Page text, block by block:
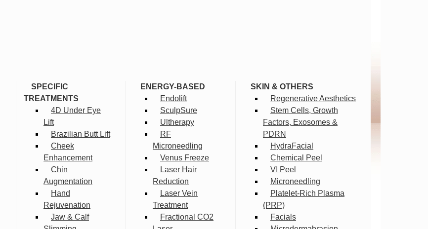
SPECIFIC
TREATMENTS
4D Under Eye
Lift
Brazilian Butt Lift
Cheek
Enhancement
Chin
Augmentation
Hand
Rejuvenation
Jaw & Calf
ENERGY-BASED
Endolift
SculpSure
Ultherapy
RF
Microneedling
Venus Freeze
Laser Hair
Reduction
Laser Vein
Treatment
Fractional CO2
SKIN & OTHERS
Regenerative Aesthetics
Stem Cells, Growth
Factors, Exosomes &
PDRN
HydraFacial
Chemical Peel
VI Peel
Microneedling
Platelet-Rich Plasma
(PRP)
Facials